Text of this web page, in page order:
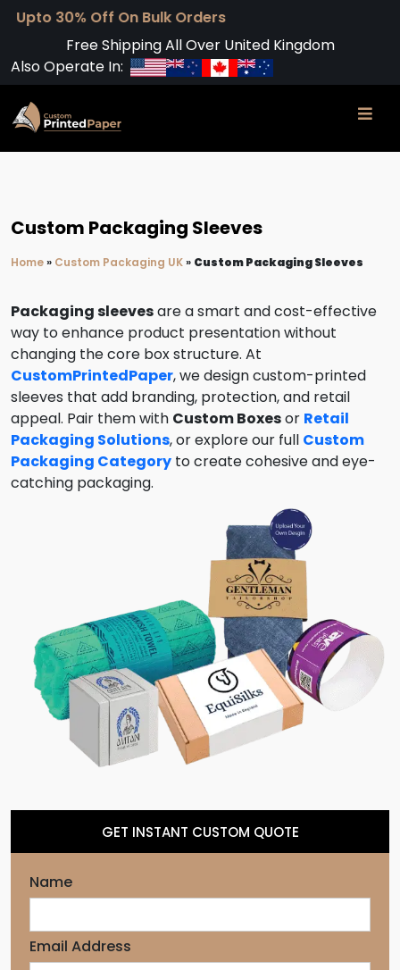
Off On Bulk Orders
Free Shipping All Over United Kingdom
Also Operate In:
Custom Packaging Sleeves
Home» Custom Packaging UK» Custom Packaging Sleeves
Packaging sleevesare a smart and cost-effective
way to enhance product presentation without
changing the core box structure. At
CustomPrintedPaper, we design custom-printed
sleeves that add branding, protection, and retail
appeal. Pair them with Custom Boxesor Retail
Packaging Solutions, or explore our full Custom
Packaging Category to create cohesive and eye-
catching packaging.
GET INSTANT CUSTOM QUOTE
Name
Email Address